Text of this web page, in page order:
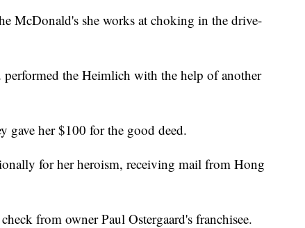
McDonald's she works at choking in the drive-
the Heimlich with the help of another
gave her $100 for the good deed.
for her heroism, receiving mail from Hong
from owner Paul Ostergaard's franchisee.